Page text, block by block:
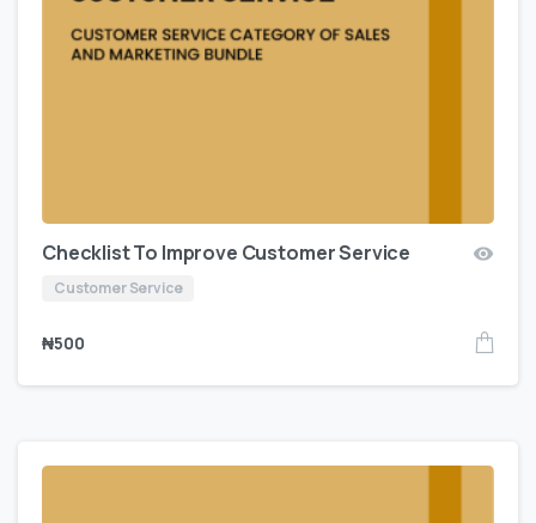
Checklist To Improve Customer Service
Customer Service
₦500